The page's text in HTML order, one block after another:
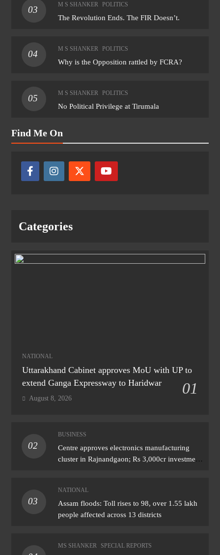
03
M S SHANKER POLITICS
The Revolution Ends. The FIR Doesn’t.
04
M S SHANKER POLITICS
Why is the Opposition rattled by FCRA?
05
M S SHANKER POLITICS
No Political Privilege at Tirumala
Find Me On
Categories
NATIONAL
Uttarakhand Cabinet approves MoU with UP to
extend Ganga Expressway to Haridwar
01
August 8, 2026
02
BUSINESS
Centre approves electronics manufacturing
cluster in Rajnandgaon; Rs 3,000cr investment
03
NATIONAL
Assam floods: Toll rises to 98, over 1.55 lakh
people affected across 13 districts
MS SHANKER SPECIAL REPORTS